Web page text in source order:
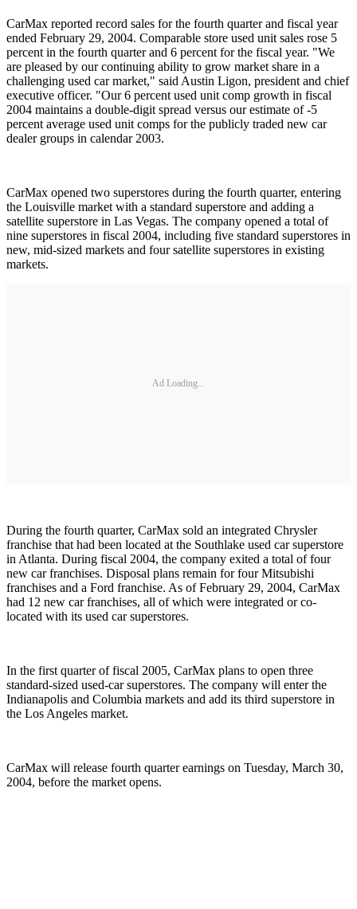
CarMax reported record sales for the fourth quarter and fiscal year
ended February 29, 2004. Comparable store used unit sales rose 5
percent in the fourth quarter and 6 percent for the fiscal year. "We
are pleased by our continuing ability to grow market share in a
challenging used car market," said Austin Ligon, president and chief
executive officer. "Our 6 percent used unit comp growth in fiscal
2004 maintains a double-digit spread versus our estimate of -5
percent average used unit comps for the publicly traded new car
dealer groups in calendar 2003.
CarMax opened two superstores during the fourth quarter, entering
the Louisville market with a standard superstore and adding a
satellite superstore in Las Vegas. The company opened a total of
nine superstores in fiscal 2004, including five standard superstores in
new, mid-sized markets and four satellite superstores in existing
markets.
Ad Loading...
During the fourth quarter, CarMax sold an integrated Chrysler
franchise that had been located at the Southlake used car superstore
in Atlanta. During fiscal 2004, the company exited a total of four
new car franchises. Disposal plans remain for four Mitsubishi
franchises and a Ford franchise. As of February 29, 2004, CarMax
had 12 new car franchises, all of which were integrated or co-
located with its used car superstores.
In the first quarter of fiscal 2005, CarMax plans to open three
standard-sized used-car superstores. The company will enter the
Indianapolis and Columbia markets and add its third superstore in
the Los Angeles market.
CarMax will release fourth quarter earnings on Tuesday, March 30,
2004, before the market opens.